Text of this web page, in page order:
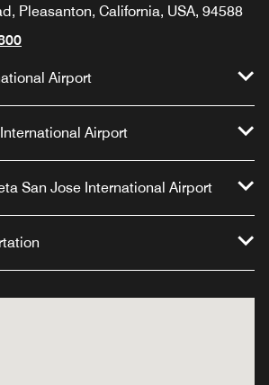
Pleasanton, California, USA, 94588
Airport
Airport
San Jose International Airport